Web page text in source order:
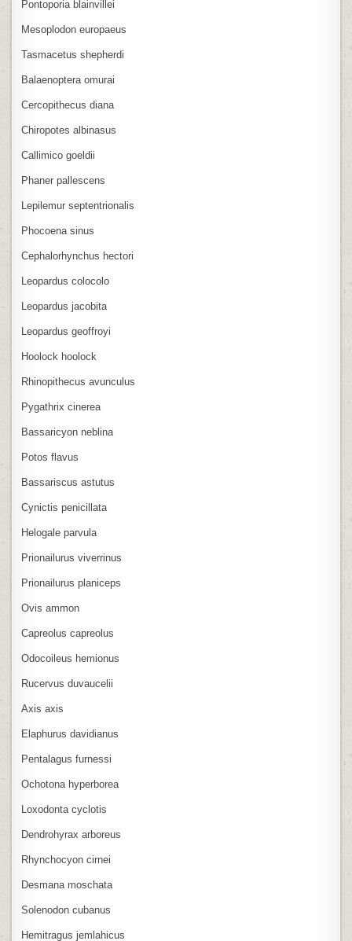
Pontoporia blainvillei
Mesoplodon europaeus
Tasmacetus shepherdi
Balaenoptera omurai
Cercopithecus diana
Chiropotes albinasus
Callimico goeldii
Phaner pallescens
Lepilemur septentrionalis
Phocoena sinus
Cephalorhynchus hectori
Leopardus colocolo
Leopardus jacobita
Leopardus geoffroyi
Hoolock hoolock
Rhinopithecus avunculus
Pygathrix cinerea
Bassaricyon neblina
Potos flavus
Bassariscus astutus
Cynictis penicillata
Helogale parvula
Prionailurus viverrinus
Prionailurus planiceps
Ovis ammon
Capreolus capreolus
Odocoileus hemionus
Rucervus duvaucelii
Axis axis
Elaphurus davidianus
Pentalagus furnessi
Ochotona hyperborea
Loxodonta cyclotis
Dendrohyrax arboreus
Rhynchocyon cirnei
Desmana moschata
Solenodon cubanus
Hemitragus jemlahicus